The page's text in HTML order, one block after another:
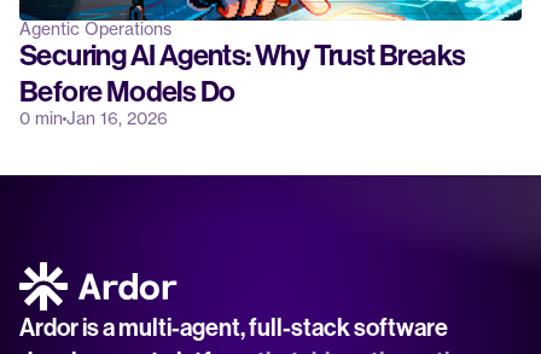
Agentic Operations
Securing AI Agents: Why Trust Breaks
Before Models Do
0 min Jan 16, 2026
Ardor is a multi-agent, full-stack software